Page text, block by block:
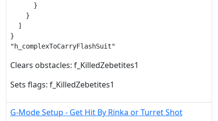
      }
    }
  ]
}
"h_complexToCarryFlashSuit"
Clears obstacles: f_KilledZebetites1
Sets flags: f_KilledZebetites1
G-Mode Setup - Get Hit By Rinka or Turret Shot